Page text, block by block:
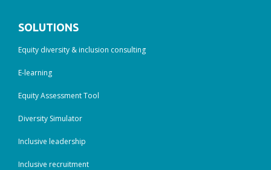
SOLUTIONS
Equity diversity & inclusion consulting
E-learning
Equity Assessment Tool
Diversity Simulator
Inclusive leadership
Inclusive recruitment